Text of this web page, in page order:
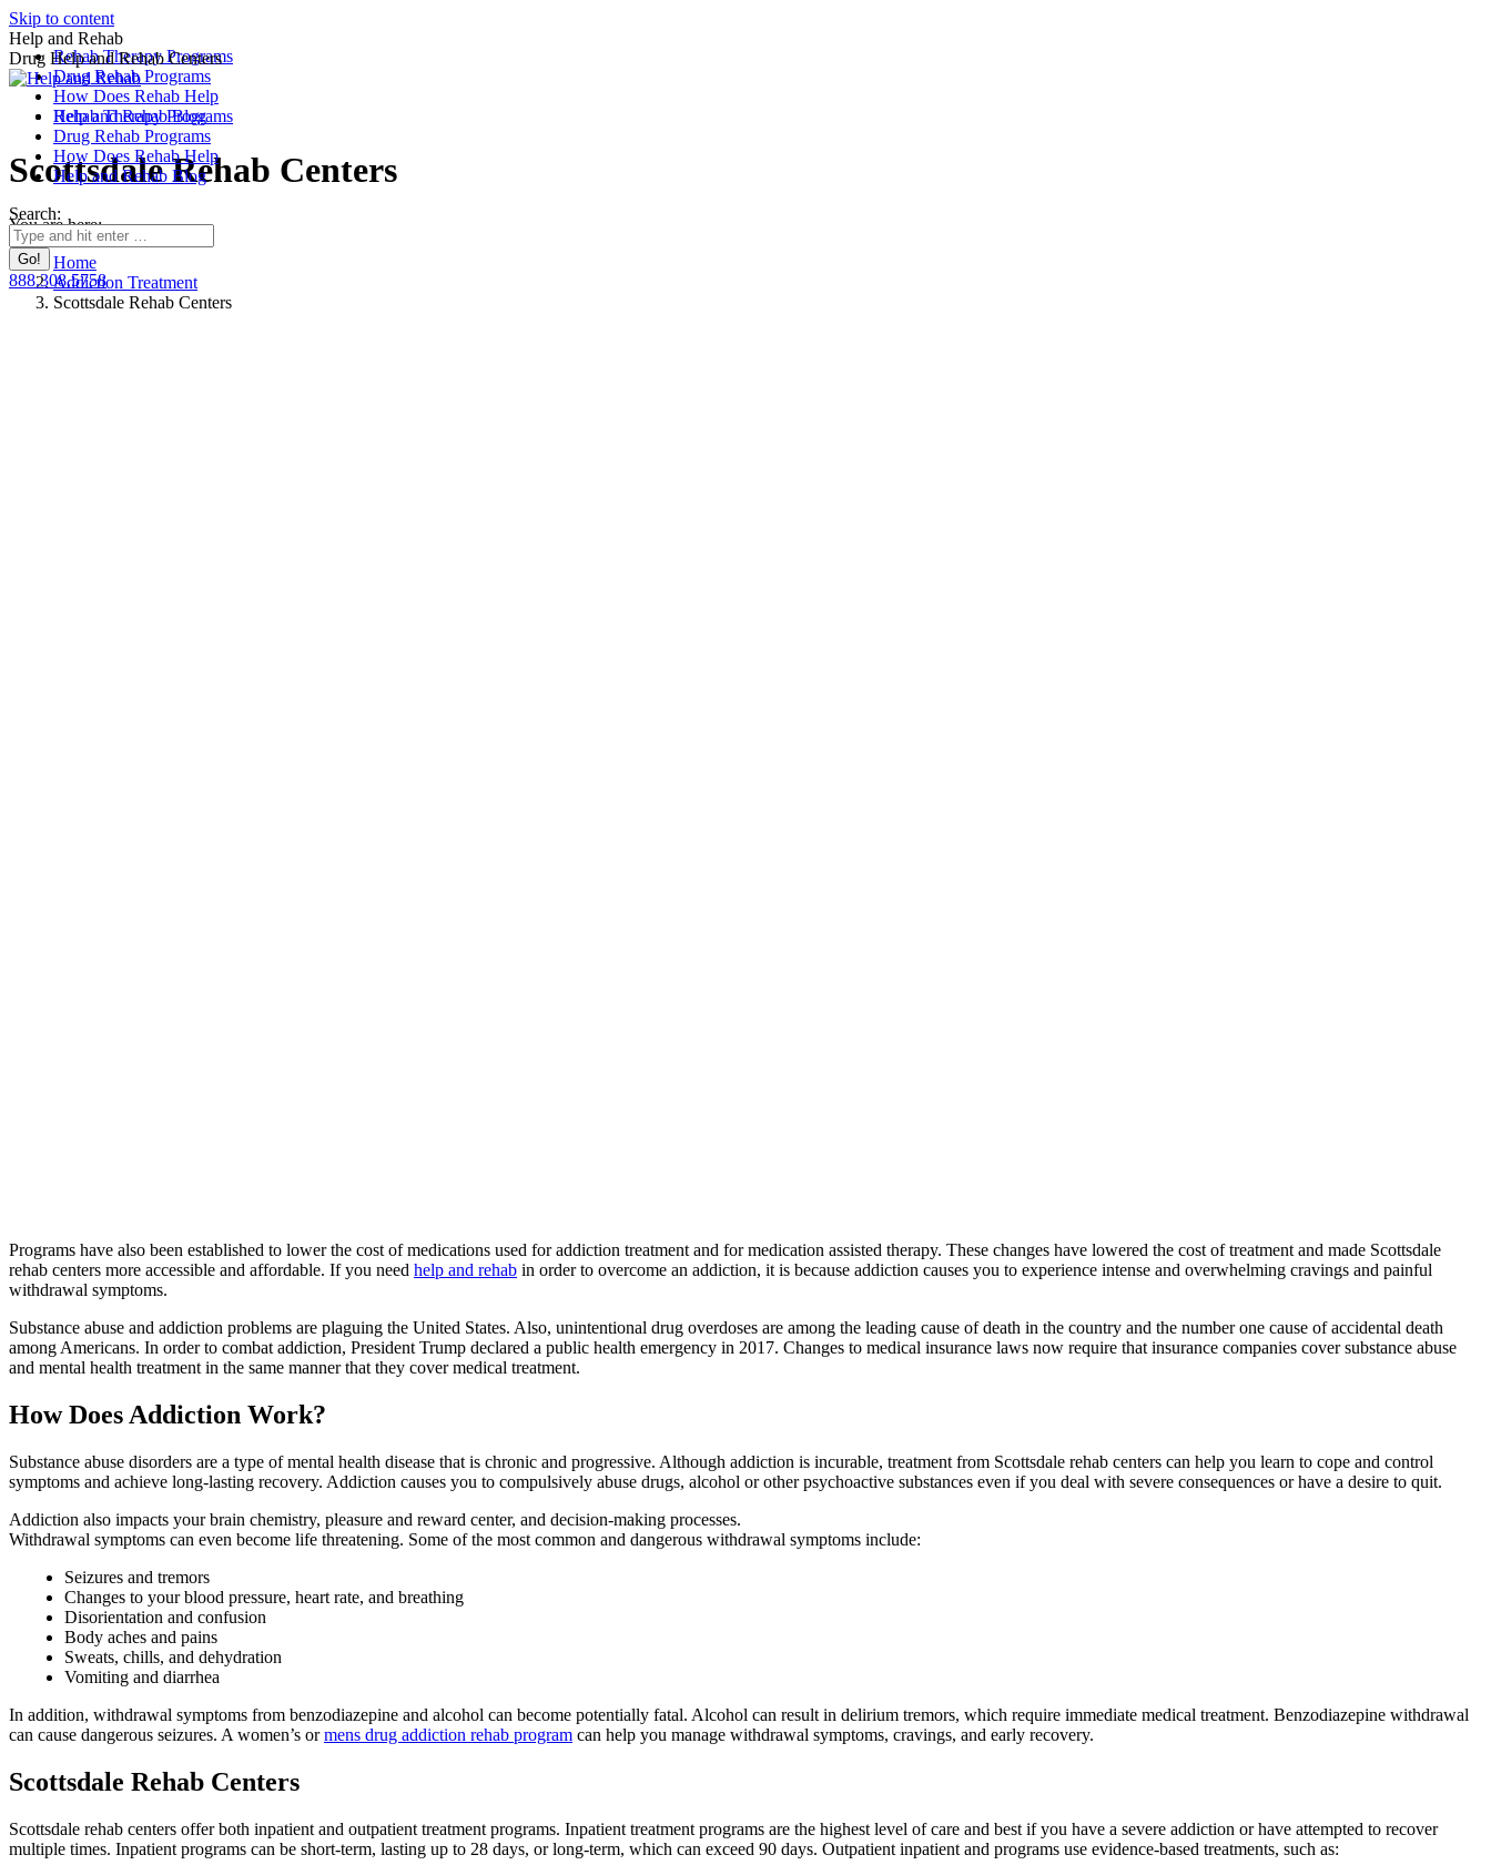
Skip to content
Help and Rehab
Drug Help and Rehab Centers
Rehab Therapy Programs
Drug Rehab Programs
How Does Rehab Help
Help and Rehab Blog
Search:
888.308.5758
Rehab Therapy Programs
Drug Rehab Programs
How Does Rehab Help
Help and Rehab Blog
Scottsdale Rehab Centers
You are here:
Home
Addiction Treatment
Scottsdale Rehab Centers
Programs have also been established to lower the cost of medications used for addiction treatment and for medication assisted therapy. These changes have lowered the cost of treatment and made Scottsdale
rehab centers more accessible and affordable. If you need help and rehab in order to overcome an addiction, it is because addiction causes you to experience intense and overwhelming cravings and painful
withdrawal symptoms.
Substance abuse and addiction problems are plaguing the United States. Also, unintentional drug overdoses are among the leading cause of death in the country and the number one cause of accidental death
among Americans. In order to combat addiction, President Trump declared a public health emergency in 2017. Changes to medical insurance laws now require that insurance companies cover substance abuse
and mental health treatment in the same manner that they cover medical treatment.
How Does Addiction Work?
Substance abuse disorders are a type of mental health disease that is chronic and progressive. Although addiction is incurable, treatment from Scottsdale rehab centers can help you learn to cope and control
symptoms and achieve long-lasting recovery. Addiction causes you to compulsively abuse drugs, alcohol or other psychoactive substances even if you deal with severe consequences or have a desire to quit.
Addiction also impacts your brain chemistry, pleasure and reward center, and decision-making processes.
Withdrawal symptoms can even become life threatening. Some of the most common and dangerous withdrawal symptoms include:
Seizures and tremors
Changes to your blood pressure, heart rate, and breathing
Disorientation and confusion
Body aches and pains
Sweats, chills, and dehydration
Vomiting and diarrhea
In addition, withdrawal symptoms from benzodiazepine and alcohol can become potentially fatal. Alcohol can result in delirium tremors, which require immediate medical treatment. Benzodiazepine withdrawal
can cause dangerous seizures. A women’s ormens drug addiction rehab program can help you manage withdrawal symptoms, cravings, and early recovery.
Scottsdale Rehab Centers
Scottsdale rehab centers offer both inpatient and outpatient treatment programs. Inpatient treatment programs are the highest level of care and best if you have a severe addiction or have attempted to recover
multiple times. Inpatient programs can be short-term, lasting up to 28 days, or long-term, which can exceed 90 days. Outpatient inpatient and programs use evidence-based treatments, such as: